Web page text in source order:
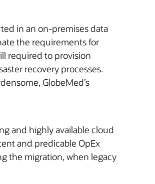
in an on-premises data
the requirements for
required to provision
recovery processes.
GlobeMed’s
and highly available cloud
and predicable OpEx
the migration, when legacy